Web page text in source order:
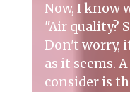
Now, I know
"Air quality?
Don't worry,
as it seems.
consider is